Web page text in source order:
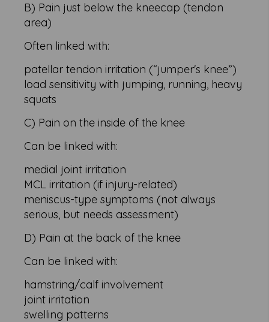
B) Pain just below the kneecap (tendon
area)
Often linked with:
patellar tendon irritation (“jumper's knee”)
load sensitivity with jumping, running, heavy
squats
C) Pain on the inside of the knee
Can be linked with:
medial joint irritation
MCL irritation (if injury-related)
meniscus-type symptoms (not always
serious, but needs assessment)
D) Pain at the back of the knee
Can be linked with:
hamstring/calf involvement
joint irritation
swelling patterns